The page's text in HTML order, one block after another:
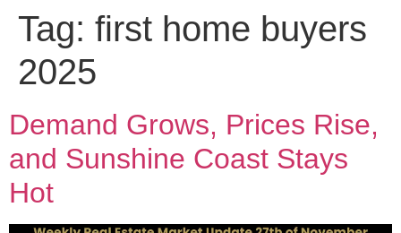
Tag: first home buyers
2025
Demand Grows, Prices Rise,
and Sunshine Coast Stays
Hot